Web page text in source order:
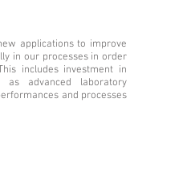
applications to improve
in our processes in order
includes investment in
as advanced laboratory
and processes